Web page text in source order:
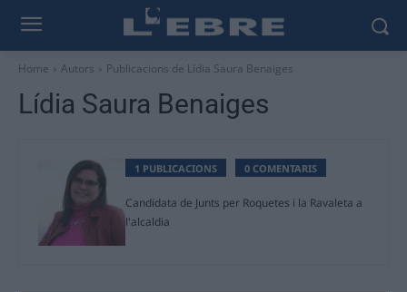
Home Autors Publicacions de Lídia Saura Benaiges
Lídia Saura Benaiges
1 PUBLICACIONS 0 COMENTARIS
Candidata de Junts per Roquetes i la Ravaleta a
l'alcaldia